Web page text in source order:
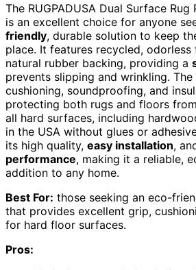
The RUGPADUSA Dual Surface
is an excellent choice for anyone
friendly, durable solution to keep
place. It features recycled,
natural rubber backing, providing a
prevents slipping and wrinkling.
cushioning, soundproofing, and
protecting both rugs and floors
all hard surfaces, including
in the USA without glues or
its high quality, easy installation,
performance, making it a reliable,
addition to any home.
Best For: those seeking an eco-
that provides excellent grip,
for hard floor surfaces.
Pros: